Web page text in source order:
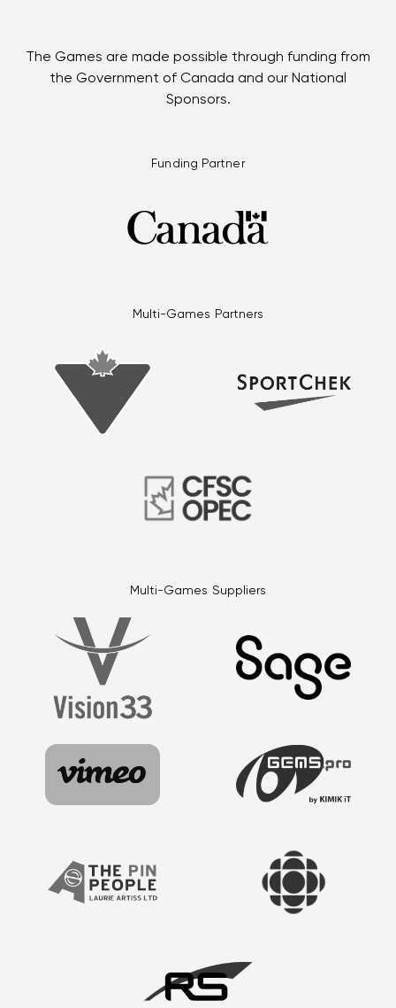
The Games are made possible through funding from
the Government of Canada and our National
Sponsors.
Funding Partner
Multi-Games Partners
Multi-Games Suppliers